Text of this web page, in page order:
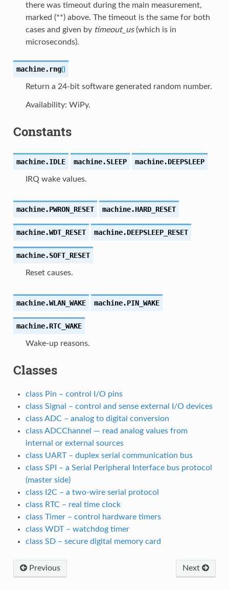
there was timeout during the main measurement,
marked (**) above. The timeout is the same for both
cases and given by timeout_us(which is in
microseconds).
machine. rng()
Return a 24-bit software generated random number.
Availability: WiPy.
Constants
machine.IDLE machine.SLEEP machine.DEEPSLEEP
IRQ wake values.
machine.PWRON_RESET machine.HARD_RESET
machine.WDT_RESET machine.DEEPSLEEP_RESET
machine.SOFT_RESET
Reset causes.
machine.WLAN_WAKE machine.PIN_WAKE
machine.RTC_WAKE
Wake-up reasons.
Classes
class Pin – control I/O pins
class Signal – control and sense external I/O devices
class ADC – analog to digital conversion
class ADCChannel — read analog values from
internal or external sources
class UART – duplex serial communication bus
class SPI – a Serial Peripheral Interface bus protocol
(master side)
class I2C – a two-wire serial protocol
class RTC – real time clock
class Timer – control hardware timers
class WDT – watchdog timer
class SD – secure digital memory card
Next
Previous